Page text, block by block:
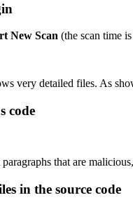
New Scan (the scan time
very detailed files. As
code
that are
in the source code